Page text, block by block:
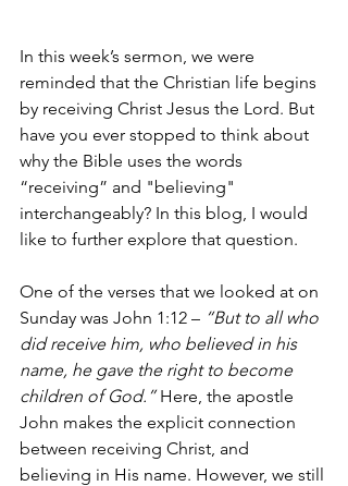
In this week’s sermon, we were
reminded that the Christian life begins
by receiving Christ Jesus the Lord. But
have you ever stopped to think about
why the Bible uses the words
“receiving” and "believing"
interchangeably? In this blog, I would
like to further explore that question.
One of the verses that we looked at on
Sunday was John 1:12 – “But to all who
did receive him, who believed in his
name, he gave the right to become
children of God.” Here, the apostle
John makes the explicit connection
between receiving Christ, and
believing in His name. However, we still